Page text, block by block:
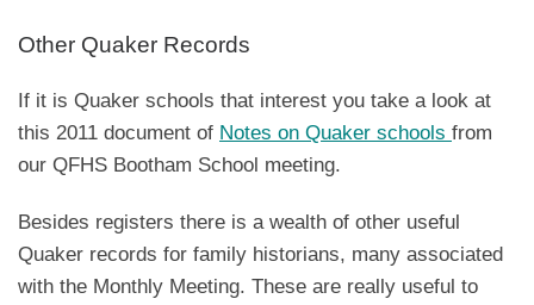
Other Quaker Records
If it is Quaker schools that interest you take a look at
this 2011 document of Notes on Quaker schools from
our QFHS Bootham School meeting.
Besides registers there is a wealth of other useful
Quaker records for family historians, many associated
with the Monthly Meeting. These are really useful to